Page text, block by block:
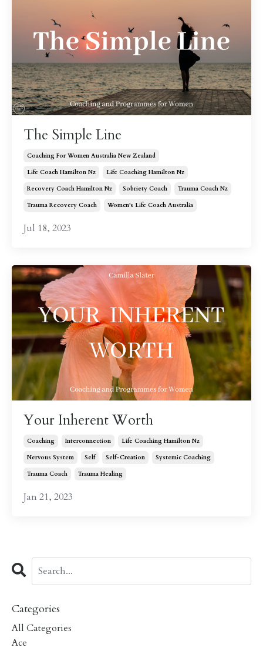
The Simple Line
Coaching For Women Australia New Zealand
Life Coach Hamilton Nz
Life Coaching Hamilton Nz
Recovery Coach Hamilton Nz
Sobriety Coach
Trauma Coach Nz
Trauma Recovery Coach
Women's Life Coach Australia
Jul 18, 2023
Your Inherent Worth
Coaching Interconnection
Life Coaching Hamilton Nz
Nervous System
Self Self-Creation
Systemic Coaching
Trauma Coach
Trauma Healing
Jan 21, 2023
Categories
All Categories
Ace